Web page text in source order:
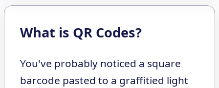
What is QR Codes?
You've probably noticed a square
barcode pasted to a graffitied light